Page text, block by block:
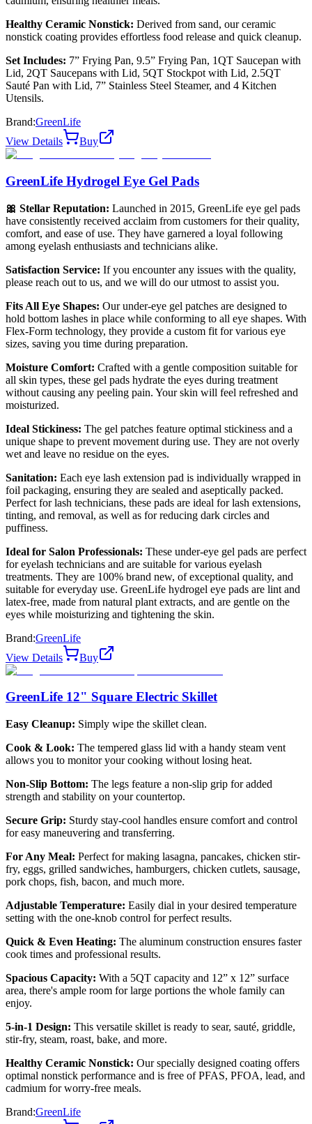
Healthy Ceramic Nonstick: Derived from sand, our ceramic
nonstick coating provides effortless food release and quick cleanup.
Set Includes: 7” Frying Pan, 9.5” Frying Pan, 1QT Saucepan with
Lid, 2QT Saucepans with Lid, 5QT Stockpot with Lid, 2.5QT
Sauté Pan with Lid, 7” Stainless Steel Steamer, and 4 Kitchen
Utensils.
Brand:GreenLife
View Details
Buy
GreenLife Hydrogel Eye Gel Pads
🎀 Stellar Reputation: Launched in 2015, GreenLife eye gel pads
have consistently received acclaim from customers for their quality,
comfort, and ease of use. They have garnered a loyal following
among eyelash enthusiasts and technicians alike.
Satisfaction Service: If you encounter any issues with the quality,
please reach out to us, and we will do our utmost to assist you.
Fits All Eye Shapes: Our under-eye gel patches are designed to
hold bottom lashes in place while conforming to all eye shapes. With
Flex-Form technology, they provide a custom fit for various eye
sizes, saving you time during preparation.
Moisture Comfort: Crafted with a gentle composition suitable for
all skin types, these gel pads hydrate the eyes during treatment
without causing any peeling pain. Your skin will feel refreshed and
moisturized.
Ideal Stickiness: The gel patches feature optimal stickiness and a
unique shape to prevent movement during use. They are not overly
wet and leave no residue on the eyes.
Sanitation: Each eye lash extension pad is individually wrapped in
foil packaging, ensuring they are sealed and aseptically packed.
Perfect for lash technicians, these pads are ideal for lash extensions,
tinting, and removal, as well as for reducing dark circles and
puffiness.
Ideal for Salon Professionals: These under-eye gel pads are perfect
for eyelash technicians and are suitable for various eyelash
treatments. They are 100% brand new, of exceptional quality, and
suitable for everyday use. GreenLife hydrogel eye pads are lint and
latex-free, made from natural plant extracts, and are gentle on the
eyes while moisturizing and tightening the skin.
Brand:GreenLife
View Details
Buy
GreenLife 12" Square Electric Skillet
Easy Cleanup: Simply wipe the skillet clean.
Cook & Look: The tempered glass lid with a handy steam vent
allows you to monitor your cooking without losing heat.
Non-Slip Bottom: The legs feature a non-slip grip for added
strength and stability on your countertop.
Secure Grip: Sturdy stay-cool handles ensure comfort and control
for easy maneuvering and transferring.
For Any Meal: Perfect for making lasagna, pancakes, chicken stir-
fry, eggs, grilled sandwiches, hamburgers, chicken cutlets, sausage,
pork chops, fish, bacon, and much more.
Adjustable Temperature: Easily dial in your desired temperature
setting with the one-knob control for perfect results.
Quick & Even Heating: The aluminum construction ensures faster
cook times and professional results.
Spacious Capacity: With a 5QT capacity and 12” x 12” surface
area, there's ample room for large portions the whole family can
enjoy.
5-in-1 Design: This versatile skillet is ready to sear, sauté, griddle,
stir-fry, steam, roast, bake, and more.
Healthy Ceramic Nonstick: Our specially designed coating offers
optimal nonstick performance and is free of PFAS, PFOA, lead, and
cadmium for worry-free meals.
Brand:GreenLife